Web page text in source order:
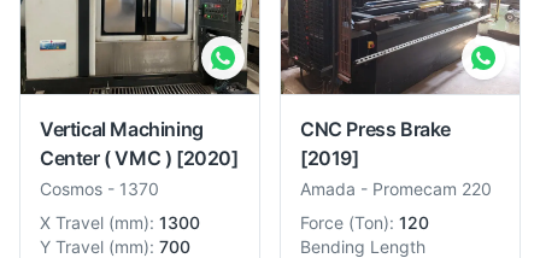
Vertical Machining
Center ( VMC ) [2020]
Cosmos - 1370
X Travel (mm): 1300
Y Travel (mm): 700
CNC Press Brake
[2019]
Amada - Promecam 220
Force (Ton): 120
Bending Length